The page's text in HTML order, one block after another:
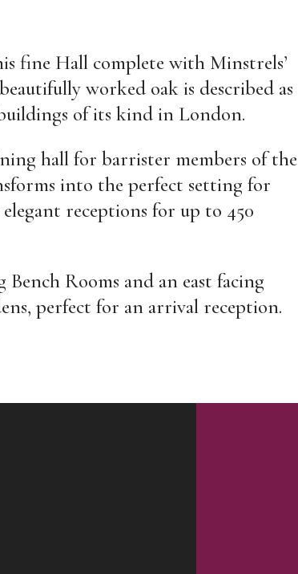
fine Hall complete with Minstrels’
worked oak is described as
of its kind in London.
hall for barrister members of the
into the perfect setting for
receptions for up to 450
Rooms and an east facing
perfect for an arrival reception.